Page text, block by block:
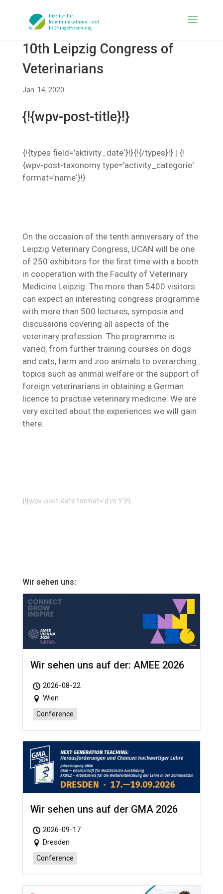
10th Leipzig Congress of
Veterinarians
Jan. 14, 2020
{!{wpv-post-title}!}
{!{types field=’aktivity_date‘}!}{!{/types}!} | {!
{wpv-post-taxonomy type=’activity_categorie‘
format=’name‘}!}
On the occasion of the tenth anniversary of the
Leipzig Veterinary Congress, UCAN will be one
of 250 exhibitors for the first time with a booth
in cooperation with the Faculty of Veterinary
Medicine Leipzig. The more than 5400 visitors
can expect an interesting congress programme
with more than 500 lectures, symposia and
discussions covering all aspects of the
veterinary profession. The programme is
varied, from further training courses on dogs
and cats, farm and zoo animals to overarching
topics such as animal welfare or the support of
foreign veterinarians in obtaining a German
licence to practise veterinary medicine. We are
very excited about the experiences we will gain
there.
{!{wpv-post-date format=’d.m.Y‘}!}
Wir sehen uns:
Wir sehen uns auf der: AMEE 2026
2026-08-22
Wien
Conference
Wir sehen uns auf der GMA 2026
2026-09-17
Dresden
Conference